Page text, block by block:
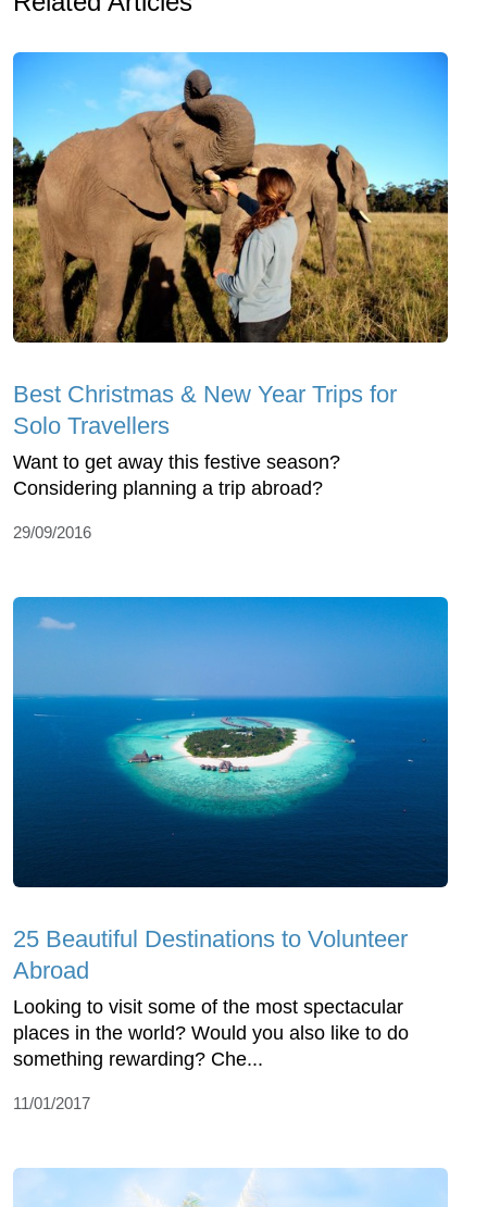
Best Christmas & New Year Trips for
Solo Travellers
Want to get away this festive season?
Considering planning a trip abroad?
29/09/2016
25 Beautiful Destinations to Volunteer
Abroad
Looking to visit some of the most spectacular
places in the world? Would you also like to do
something rewarding? Che...
11/01/2017